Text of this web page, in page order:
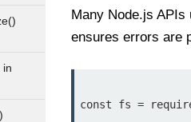
in
Many Node.js
ensures errors are
const fs =